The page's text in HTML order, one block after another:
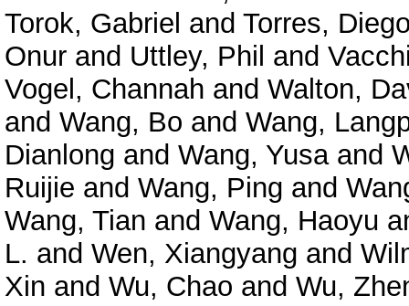
Torok, Gabriel and Torres,
Onur and Uttley, Phil and
Vogel, Channah and Walton,
and Wang, Bo and Wang,
Dianlong and Wang, Yusaand
Ruijie and Wang, Ping and
Wang, Tian and Wang, Haoyu
L. and Wen, Xiangyang and
Xin and Wu, Chao and Wu,